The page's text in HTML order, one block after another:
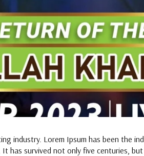
industry. Lorem Ipsum has been the
has survived not only five centuries,